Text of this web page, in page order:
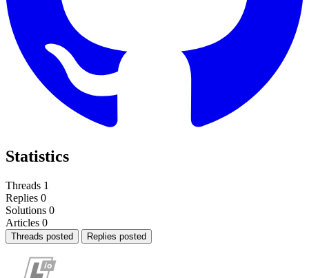
Statistics
Threads 1
Replies 0
Solutions 0
Articles 0
Threads posted Replies posted